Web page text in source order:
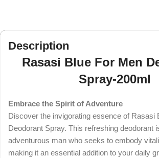
Description
Rasasi Blue For Men
Spray-200ml
Embrace the Spirit of Adventure
Discover the invigorating essence of Rasasi
Deodorant Spray. This refreshing deodorant
adventurous man who seeks to embody
making it an essential addition to your daily